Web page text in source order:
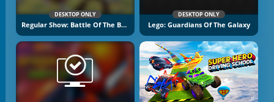
DESKTOP ONLY
Regular Show: Battle Of The Behemoths
DESKTOP ONLY
Lego: Guardians Of The Galaxy